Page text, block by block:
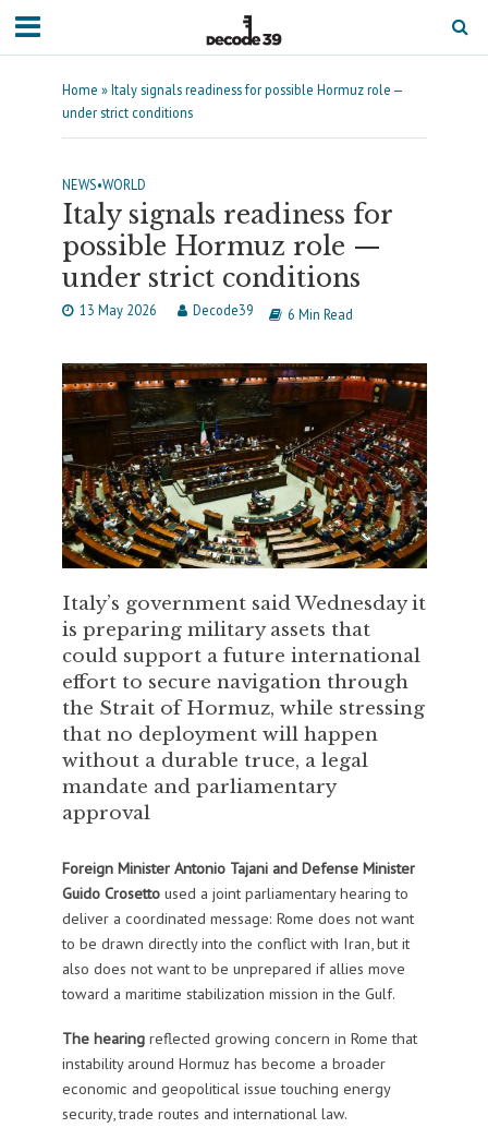
Home »Italy signals readiness for possible Hormuz role —
under strict conditions
NEWS•WORLD
Italy signals readiness for
possible Hormuz role —
under strict conditions
13 May 2026 Decode39 6 Min Read
Italy’s government said Wednesday it
is preparing military assets that
could support a future international
effort to secure navigation through
the Strait of Hormuz, while stressing
that no deployment will happen
without a durable truce, a legal
mandate and parliamentary
approval
Foreign Minister Antonio Tajani and Defense Minister
Guido Crosettoused a joint parliamentary hearing to
deliver a coordinated message: Rome does not want
to be drawn directly into the conflict with Iran, but it
also does not want to be unprepared if allies move
toward a maritime stabilization mission in the Gulf.
The hearingreflected growing concern in Rome that
instability around Hormuz has become a broader
economic and geopolitical issue touching energy
security, trade routes and international law.